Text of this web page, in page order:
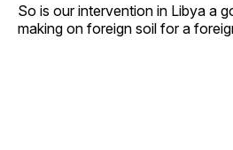
So is our intervention in Libya a
making on foreign soil for a